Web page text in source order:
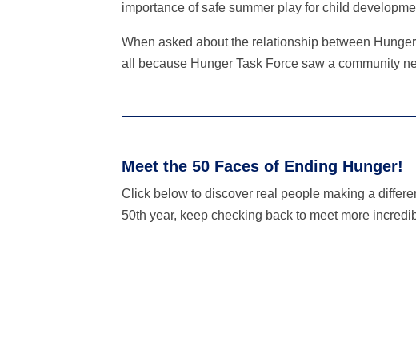
importance of safe summer play for child
When asked about the relationship between
all because Hunger Task Force saw a community
Meet the 50 Faces of Ending Hunger!
Click below to discover real people making a
50th year, keep checking back to meet more